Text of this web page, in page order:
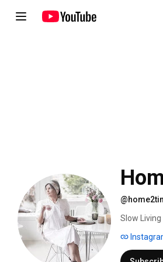
Slow Living